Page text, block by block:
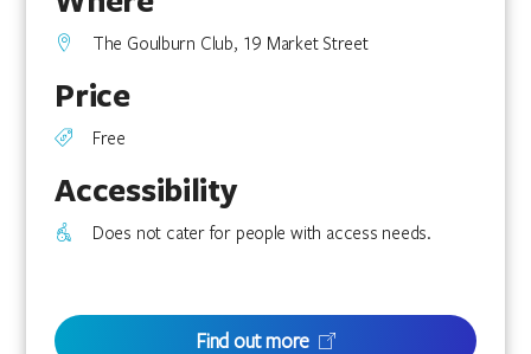
The Goulburn Club, 19 Market Street
Price
Free
Accessibility
Does not cater for people with access needs.
Find out more